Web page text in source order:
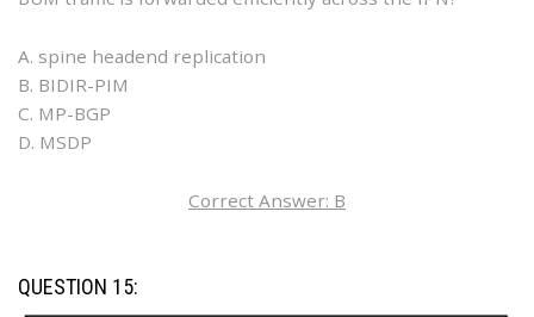
A. spine headend replication
B. BIDIR-PIM
C. MP-BGP
D. MSDP
Correct Answer: B
QUESTION 15: